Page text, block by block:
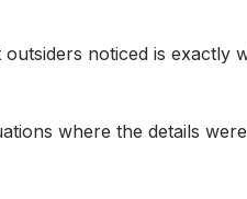
noticed is exactly
where the details